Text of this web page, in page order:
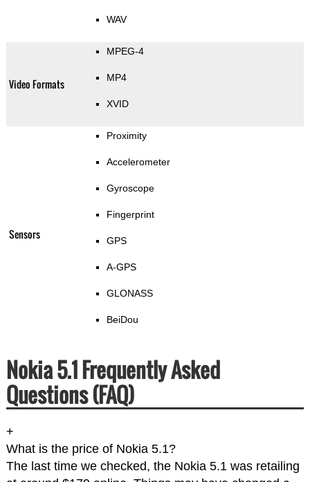
WAV
Video Formats
MPEG-4
MP4
XVID
Sensors
Proximity
Accelerometer
Gyroscope
Fingerprint
GPS
A-GPS
GLONASS
BeiDou
Nokia 5.1 Frequently Asked
Questions (FAQ)
+
What is the price of Nokia 5.1?
The last time we checked, the Nokia 5.1 was retailing